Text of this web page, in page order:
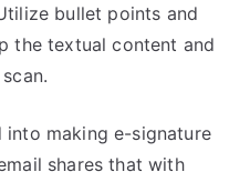
bullet points and
the textual content and
into making e-signature
shares that with